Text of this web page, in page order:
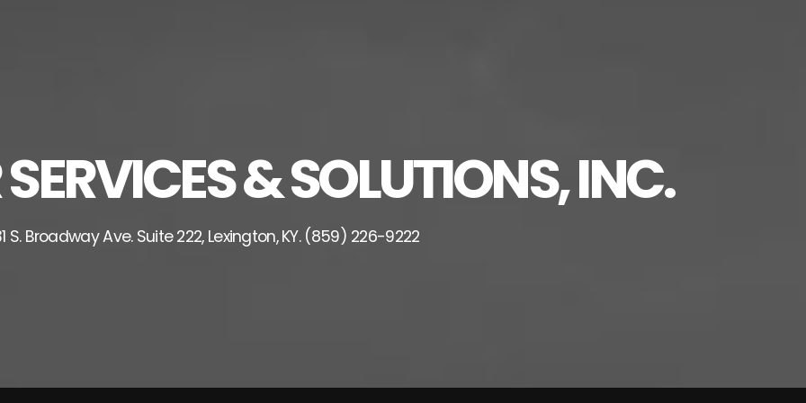
& SOLUTIONS, INC.
S. Broadway Ave. Suite 222, Lexington, KY. (859) 226-9222